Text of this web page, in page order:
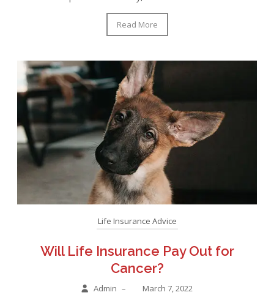
Read More
Life Insurance Advice
Will Life Insurance Pay Out for
Cancer?
Admin – March 7, 2022